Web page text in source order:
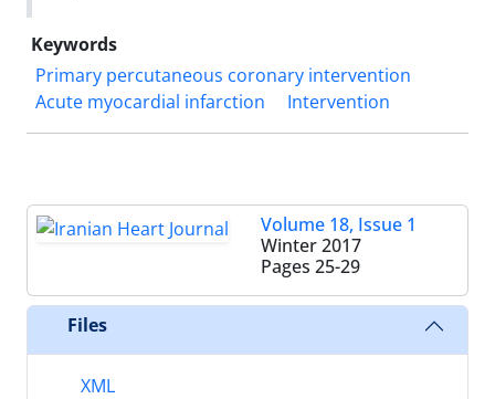
Keywords
Primary percutaneous coronary intervention
Acute myocardial infarction
Intervention
Volume 18, Issue 1
Winter 2017
Pages 25-29
Files
XML